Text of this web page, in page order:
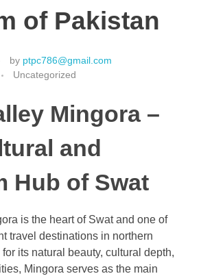
of Pakistan
by ptpc786@gmail.com
Uncategorized
Mingora –
and
Hub of Swat
is the heart of Swat and one of
travel destinations in northern
its natural beauty, cultural depth,
Mingora serves as the main